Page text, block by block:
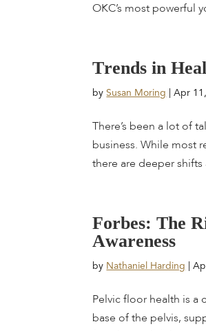
OKC’s most powerful
Trends in Hea
bySusan Moring |Apr
There’s been a lot of
business. While most
there are deeper
Forbes: The R
Awareness
by Nathaniel Harding |
Pelvic floor health is a
base of the pelvis,